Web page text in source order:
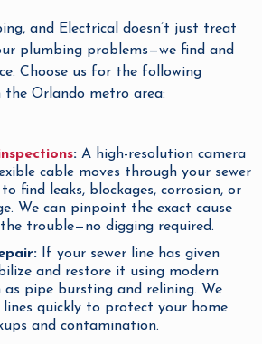
and Electrical doesn’t just treat
plumbing problems—we find and
Choose us for the following
the Orlando metro area:
: A high-resolution camera
cable moves through your sewer
to find leaks, blockages, corrosion, or
We can pinpoint the exact cause
trouble—no digging required.
If your sewer line has given
and restore it using modern
as pipe bursting and relining. We
lines quickly to protect your home
and contamination.